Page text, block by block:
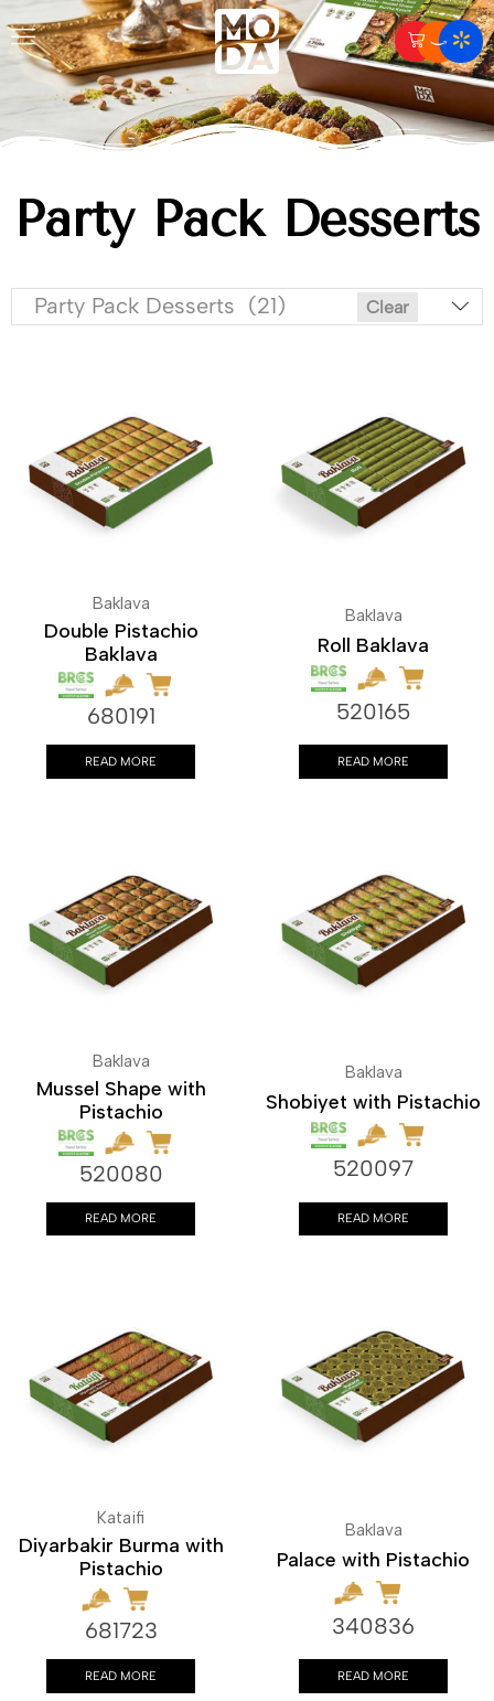
Party Pack Desserts
Party Pack Desserts (21)
Baklava
Double Pistachio
Baklava
680191
READ MORE
Baklava
Roll Baklava
520165
READ MORE
Baklava
Mussel Shape with
Pistachio
520080
READ MORE
Baklava
Shobiyet with Pistachio
520097
READ MORE
Kataifi
Diyarbakir Burma with
Pistachio
681723
READ MORE
Baklava
Palace with Pistachio
340836
READ MORE